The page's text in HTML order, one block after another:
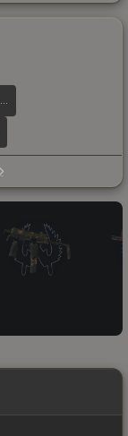
M4A1-S | Emphorosaur-S